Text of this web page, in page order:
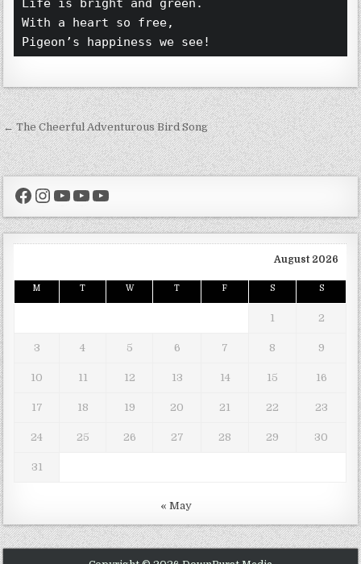
Life is bright and green.
With a heart so free,
Pigeon’s happiness we see!
Post navigation
← The Cheerful Adventurous Bird Song
Facebook
Instagram
YouTube
YouTube
YouTube
August 2026
M T W T F S S
1 2
3 4 5 6 7 8 9
10 11 12 13 14 15 16
17 18 19 20 21 22 23
24 25 26 27 28 29 30
31
« May